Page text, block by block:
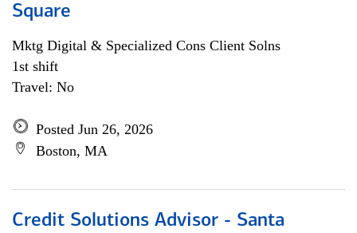
Square
Mktg Digital & Specialized Cons Client Solns
1st shift
Travel: No
Posted Jun 26, 2026
Boston, MA
Credit Solutions Advisor - Santa